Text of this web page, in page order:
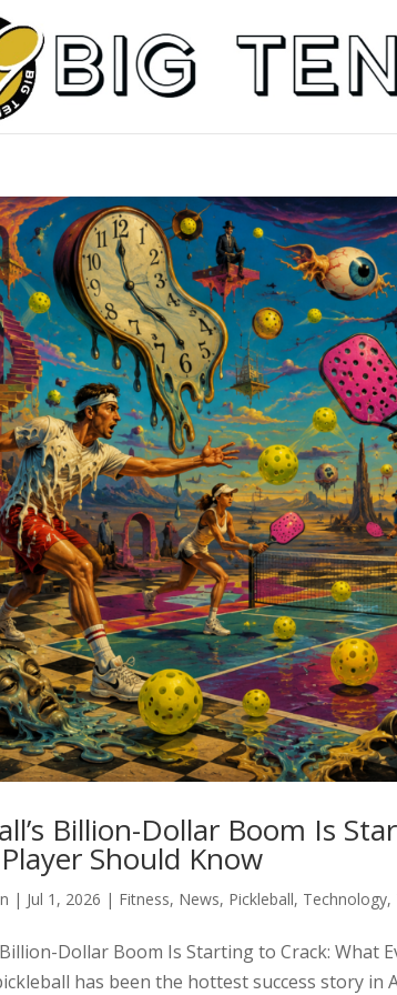
Billion-Dollar Boom Is
Should Know
| Jul 1, 2026 | Fitness, News, Pickleball, Technology,
Billion-Dollar Boom Is Starting to Crack: What
has been the hottest success story in